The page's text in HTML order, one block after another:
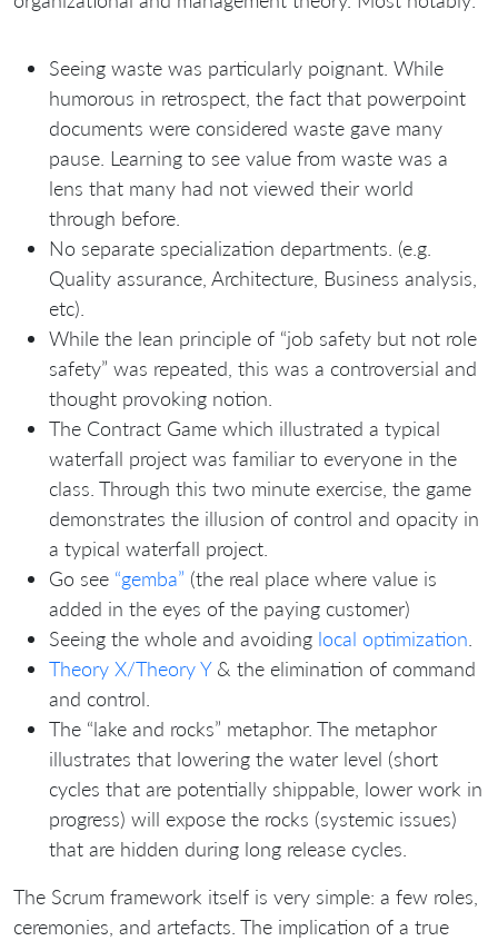
Seeing waste was particularly poignant. While
humorous in retrospect, the fact that powerpoint
documents were considered waste gave many
pause. Learning to see value from waste was a
lens that many had not viewed their world
through before.
No separate specialization departments. (e.g.
Quality assurance, Architecture, Business analysis,
etc).
While the lean principle of “job safety but not role
safety” was repeated, this was a controversial and
thought provoking notion.
The Contract Game which illustrated a typical
waterfall project was familiar to everyone in the
class. Through this two minute exercise, the game
demonstrates the illusion of control and opacity in
a typical waterfall project.
Go see “gemba” (the real place where value is
added in the eyes of the paying customer)
Seeing the whole and avoiding local optimization
Theory X/Theory Y& the elimination of command
and control.
The “lake and rocks” metaphor. The metaphor
illustrates that lowering the water level (short
cycles that are potentially shippable, lower work in
progress) will expose the rocks (systemic issues)
that are hidden during long release cycles.
The Scrum framework itself is very simple: a few roles,
ceremonies, and artefacts. The implication of a true